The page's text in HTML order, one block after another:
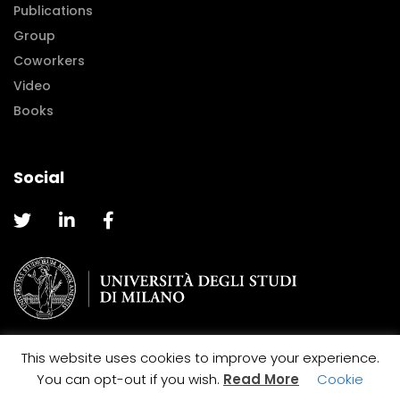
Publications
Group
Coworkers
Video
Books
Social
@2019 Caterina La Porta | Cookie and Privacy Policy
This website uses cookies to improve your experience.
You can opt-out if you wish. Read More Cookie